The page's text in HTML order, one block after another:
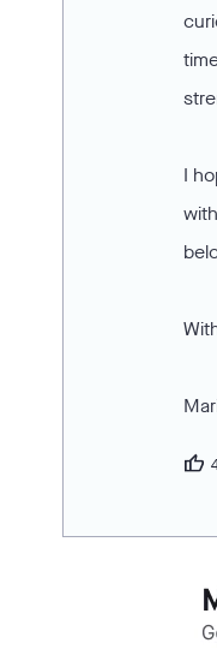
I
thumb_up